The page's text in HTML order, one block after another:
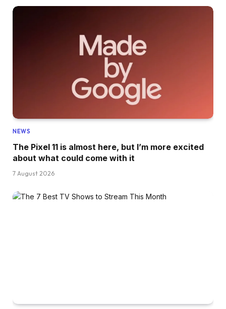
NEWS
The Pixel 11 is almost here, but I’m more excited
about what could come with it
7 August 2026